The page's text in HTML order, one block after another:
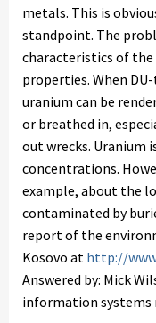
metals. This is
standpoint. The
characteristics of
properties. When
uranium can be
or breathed in,
out wrecks. Uranium
concentrations.
example, about the
contaminated by
report of the
Kosovo at http://
Answered by: Mick
information systems